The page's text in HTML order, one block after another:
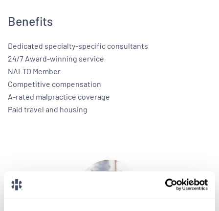
Benefits
Dedicated specialty-specific consultants
24/7 Award-winning service
NALTO Member
Competitive compensation
A-rated malpractice coverage
Paid travel and housing